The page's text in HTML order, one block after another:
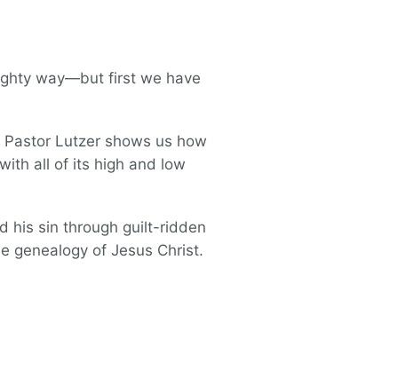
way—but first we have
Lutzer shows us how
all of its high and low
his sin through guilt-ridden
genealogy of Jesus Christ.